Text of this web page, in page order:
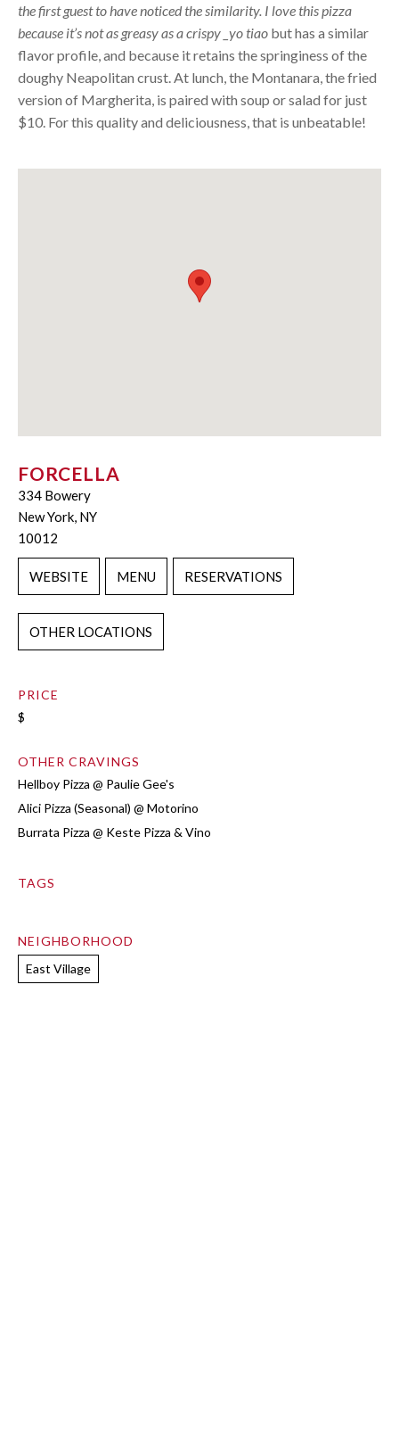
the first guest to have noticed the similarity. I love this pizza
because it’s not as greasy as a crispy _yo tiao but has a similar
flavor profile, and because it retains the springiness of the
doughy Neapolitan crust. At lunch, the Montanara, the fried
version of Margherita, is paired with soup or salad for just
$10. For this quality and deliciousness, that is unbeatable!
FORCELLA
334 Bowery
New York, NY
10012
WEBSITE MENU RESERVATIONS
OTHER LOCATIONS
PRICE
$
OTHER CRAVINGS
Hellboy Pizza @ Paulie Gee's
Alici Pizza (Seasonal) @ Motorino
Burrata Pizza @ Keste Pizza & Vino
TAGS
NEIGHBORHOOD
East Village